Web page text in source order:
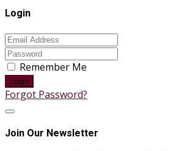
Login
Remember Me
Login
Forgot Password?
Join Our Newsletter